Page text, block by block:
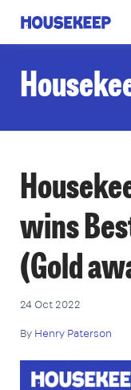
Housekeep
wins
(Gold
24 Oct 2022
By Henry Paterson